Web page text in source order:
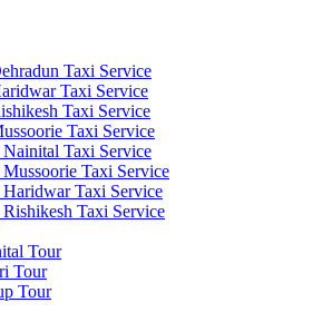
Taxi Service
Taxi Service
Taxi Service
Taxi Service
Taxi Service
Taxi Service
Taxi Service
Taxi Service
Tour
Tour
Tour